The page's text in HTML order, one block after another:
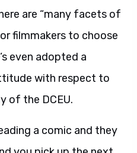
are “many facets of
filmmakers to choose
even adopted a
with respect to
of the DCEU.
a comic and they